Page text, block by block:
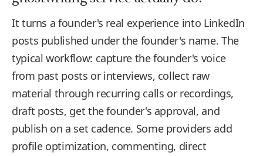
It turns a founder's real experience into LinkedIn
posts published under the founder's name. The
typical workflow: capture the founder's voice
from past posts or interviews, collect raw
material through recurring calls or recordings,
draft posts, get the founder's approval, and
publish on a set cadence. Some providers add
profile optimization, commenting, direct